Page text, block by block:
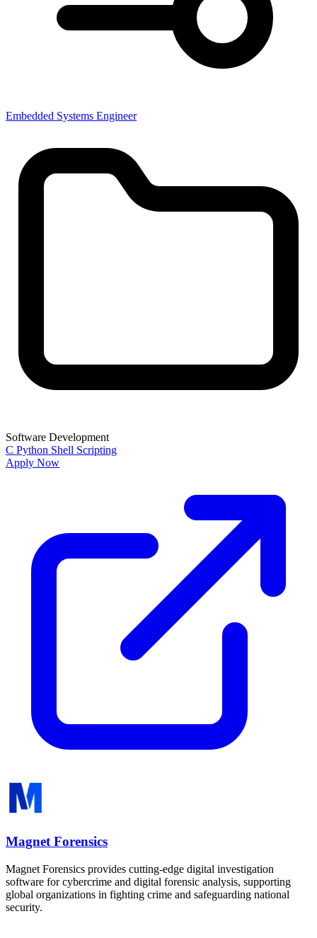
Embedded Systems Engineer
Software Development
C Python Shell Scripting
Apply Now
Magnet Forensics
Magnet Forensics provides cutting-edge digital investigation
software for cybercrime and digital forensic analysis, supporting
global organizations in fighting crime and safeguarding national
security.